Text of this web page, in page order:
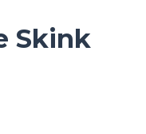
Skink